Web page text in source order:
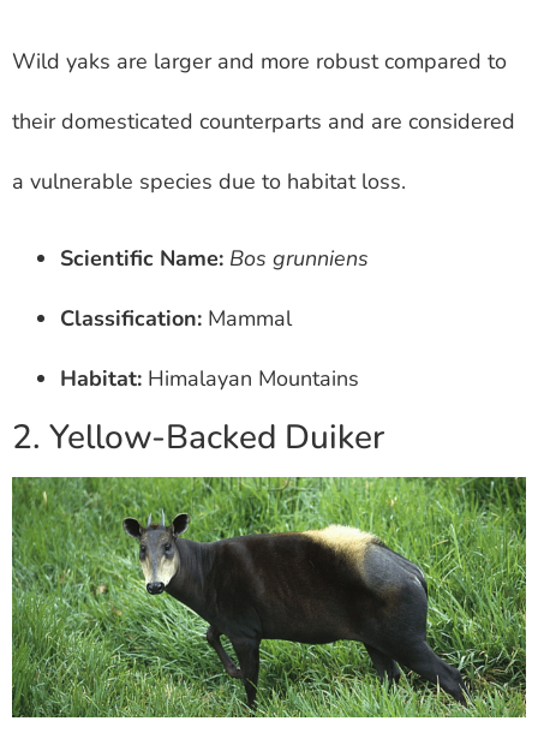
Wild yaks are larger and more robust compared to
their domesticated counterparts and are considered
a vulnerable species due to habitat loss.
Scientific Name: Bos grunniens
Classification: Mammal
Habitat: Himalayan Mountains
2. Yellow-Backed Duiker